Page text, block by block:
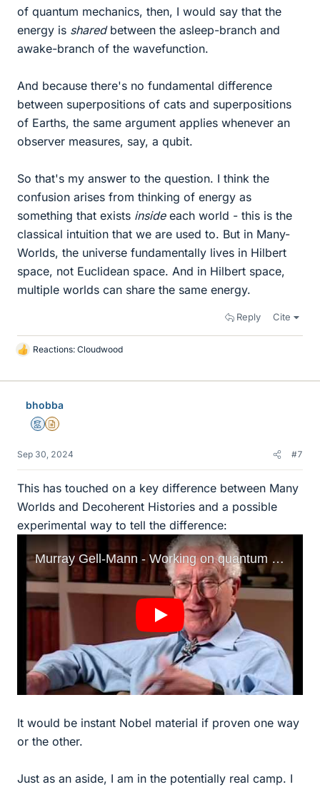
of quantum mechanics, then, I would say that the
energy is sharedbetween the asleep-branch and
awake-branch of the wavefunction.
And because there's no fundamental difference
between superpositions of cats and superpositions
of Earths, the same argument applies whenever an
observer measures, say, a qubit.
So that's my answer to the question. I think the
confusion arises from thinking of energy as
something that exists insideeach world - this is the
classical intuition that we are used to. But in Many-
Worlds, the universe fundamentally lives in Hilbert
space, not Euclidean space. And in Hilbert space,
multiple worlds can share the same energy.
Reply Cite
L
k
Reactions: Cloudwood
bhobba
MentorInsights Author
Sep 30, 2024 #7
This has touched on a key difference between Many
Worlds and Decoherent Histories and a possible
experimental way to tell the difference:
It would be instant Nobel material if proven one way
or the other.
Just as an aside, I am in the potentially real camp. I